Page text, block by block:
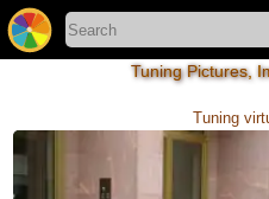
Tuning Pictures,
Tuning